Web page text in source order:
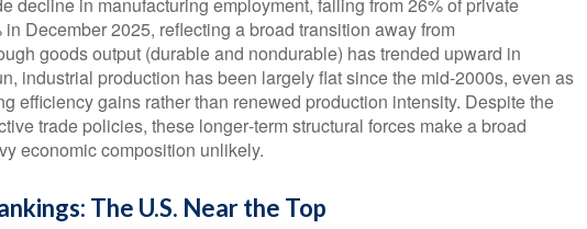
December 2025, reflecting a broad transition away from
goods output (durable and nondurable) has trended upward in
industrial production has been largely flat since the mid‑2000s, even as
efficiency gains rather than renewed production intensity. Despite the
trade policies, these longer‑term structural forces make a broad
economic composition unlikely.
The U.S. Near the Top